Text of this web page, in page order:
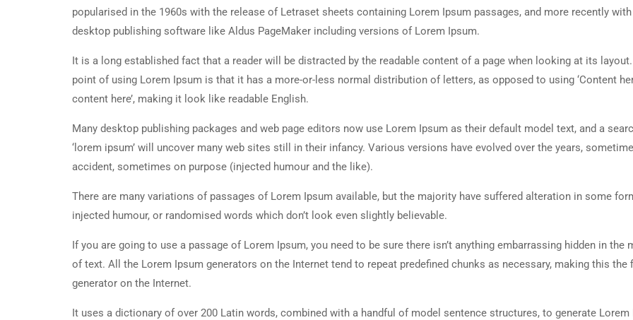
popularised in the 1960s with the release of Letraset sheets containing Lorem Ipsum passages, and more recently with
desktop publishing software like Aldus PageMaker including versions of Lorem Ipsum.
It is a long established fact that a reader will be distracted by the readable content of a page when looking at its
point of using Lorem Ipsum is that it has a more-or-less normal distribution of letters, as opposed to using ‘Content
content here’, making it look like readable English.
Many desktop publishing packages and web page editors now use Lorem Ipsum as their default model text, and a
‘lorem ipsum’ will uncover many web sites still in their infancy. Various versions have evolved over the years,
accident, sometimes on purpose (injected humour and the like).
There are many variations of passages of Lorem Ipsum available, but the majority have suffered alteration in some
injected humour, or randomised words which don’t look even slightly believable.
If you are going to use a passage of Lorem Ipsum, you need to be sure there isn’t anything embarrassing hidden in the
of text. All the Lorem Ipsum generators on the Internet tend to repeat predefined chunks as necessary, making this the
generator on the Internet.
It uses a dictionary of over 200 Latin words, combined with a handful of model sentence structures, to generate Lorem